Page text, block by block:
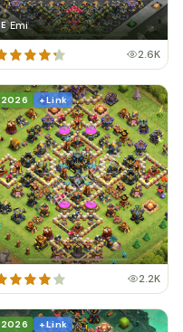
E Emi
2.6K
2026 + Link
2.2K
2026 + Link